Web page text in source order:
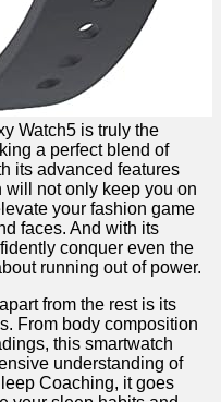
‍Watch5 is truly the
a perfect blend of
its advanced ​features
not only keep ‌you on
your fashion game
faces. And with⁤ its
conquer even​ the
running ⁢out of power.
from the rest is‌ its
From body composition
this smartwatch
understanding of
Coaching, ​it goes